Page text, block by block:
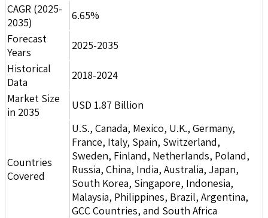
CAGR (2025-
2035)
6.65%
Forecast
Years
2025-2035
Historical
Data
2018-2024
Market Size
in 2035
USD 1.87 Billion
Countries
Covered
U.S., Canada, Mexico, U.K., Germany,
France, Italy, Spain, Switzerland,
Sweden, Finland, Netherlands, Poland,
Russia, China, India, Australia, Japan,
South Korea, Singapore, Indonesia,
Malaysia, Philippines, Brazil, Argentina,
GCC Countries, and South Africa